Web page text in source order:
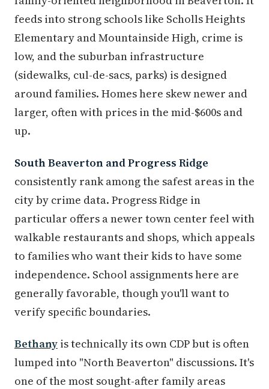
feeds into strong schools like Scholls Heights
Elementary and Mountainside High, crime is
low, and the suburban infrastructure
(sidewalks, cul-de-sacs, parks) is designed
around families. Homes here skew newer and
larger, often with prices in the mid-$600s and
up.
South Beaverton and Progress Ridge
consistently rank among the safest areas in the
city by crime data. Progress Ridge in
particular offers a newer town center feel with
walkable restaurants and shops, which appeals
to families who want their kids to have some
independence. School assignments here are
generally favorable, though you'll want to
verify specific boundaries.
Bethany is technically its own CDP but is often
lumped into "North Beaverton" discussions. It's
one of the most sought-after family areas